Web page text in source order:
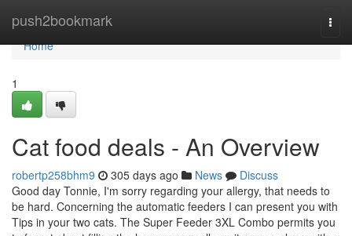
push2bookmark
Home
Home
1
Cat food deals - An Overview
robertp258bhm9 305 days ago News
Discuss
Good day Tonnie, I'm sorry regarding your allergy, that needs to
be hard. Concerning the automatic feeders I can present you with
Tips in your two cats. The Super Feeder 3XL Combo permits you